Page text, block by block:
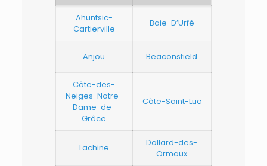
Ahuntsic-
Cartierville
Baie-D’Urfé
Anjou Beaconsfield
Côte-des-
Neiges-Notre-
Dame-de-
Grâce
Côte-Saint-Luc
Lachine
Dollard-des-
Ormaux